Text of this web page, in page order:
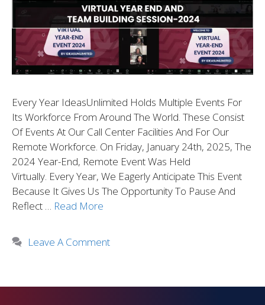
Every Year IdeasUnlimited Holds Multiple Events For
Its Workforce From Around The World. These Consist
Of Events At Our Call Center Facilities And For Our
Remote Workforce. On Friday, January 24th, 2025, The
2024 Year-End, Remote Event Was Held
Virtually. Every Year, We Eagerly Anticipate This Event
Because It Gives Us The Opportunity To Pause And
Reflect … Read More
Leave A Comment